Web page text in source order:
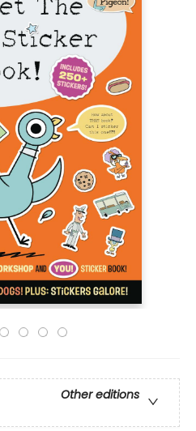
Other editions